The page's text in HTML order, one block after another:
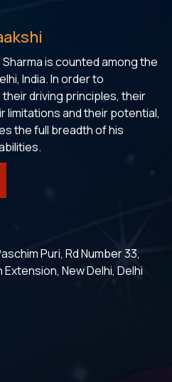
is counted among the
India. In order to
driving principles, their
limitations and their potential,
the full breadth of his
Puri, Rd Number 33,
New Delhi, Delhi